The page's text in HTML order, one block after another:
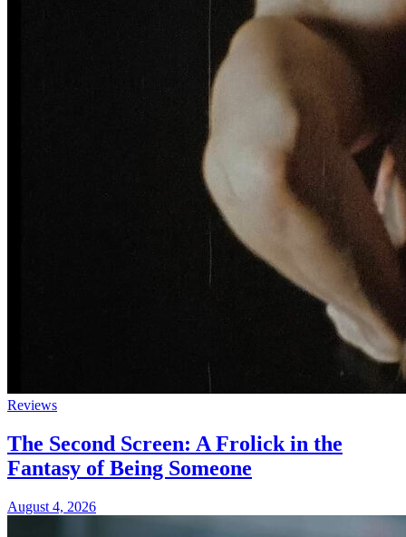
Reviews
The Second Screen: A Frolick in the
Fantasy of Being Someone
August 4, 2026